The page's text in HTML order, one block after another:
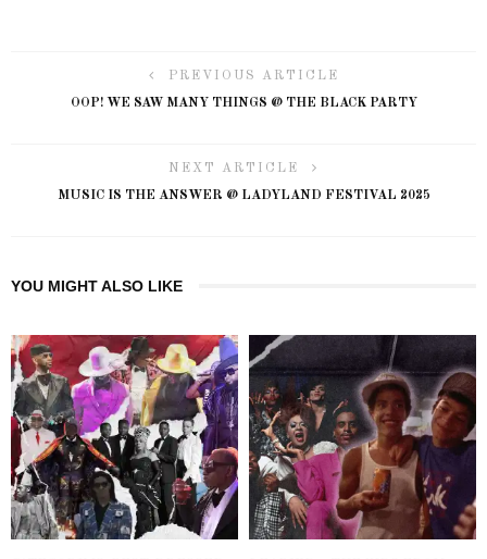
PREVIOUS ARTICLE
OOP! WE SAW MANY THINGS @ THE BLACK PARTY
NEXT ARTICLE
MUSIC IS THE ANSWER @ LADYLAND FESTIVAL 2025
YOU MIGHT ALSO LIKE